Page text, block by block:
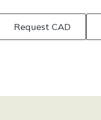
Request CAD